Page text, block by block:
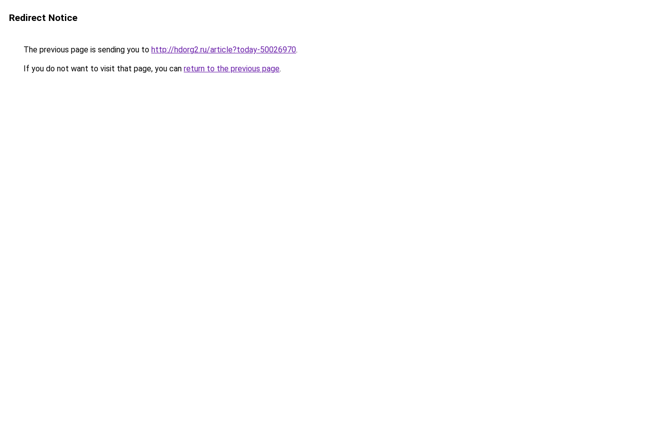
Redirect Notice
The previous page is sending you to http://hdorg2.ru/article?today-50026970.
If you do not want to visit that page, you can return to the previous page.